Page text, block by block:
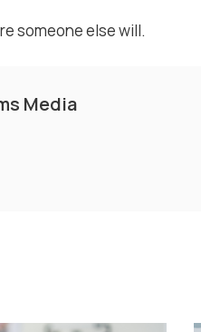
someone else will.
Media